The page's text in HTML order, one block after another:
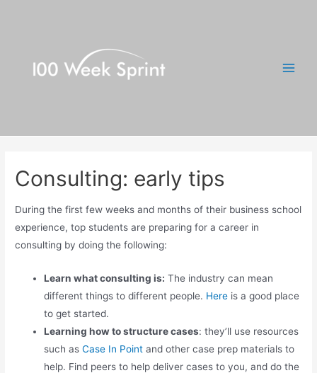
Consulting: early tips
During the first few weeks and months of their business school
experience, top students are preparing for a career in
consulting by doing the following:
Learn what consulting is: The industry can mean
different things to different people. Here is a good place
to get started.
Learning how to structure cases: they’ll use resources
such asCase In Point and other case prep materials to
help. Find peers to help deliver cases to you, and do the